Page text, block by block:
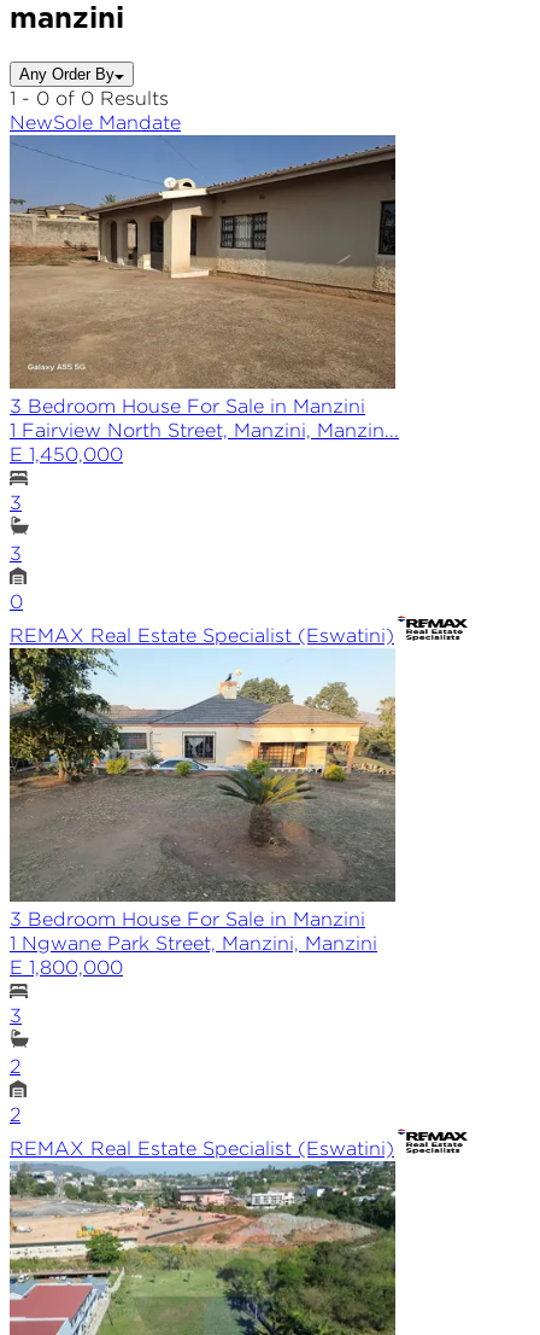
manzini
Any Order By
1 - 0 of 0 Results
NewSole Mandate
3 Bedroom House For Sale in Manzini
1 Fairview North Street, Manzini, Manzin...
E 1,450,000
3
3
0
REMAX Real Estate Specialist (Eswatini)
3 Bedroom House For Sale in Manzini
1 Ngwane Park Street, Manzini, Manzini
E 1,800,000
3
2
2
REMAX Real Estate Specialist (Eswatini)